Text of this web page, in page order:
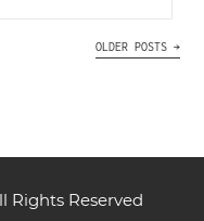
OLDER POSTS →
Rights Reserved